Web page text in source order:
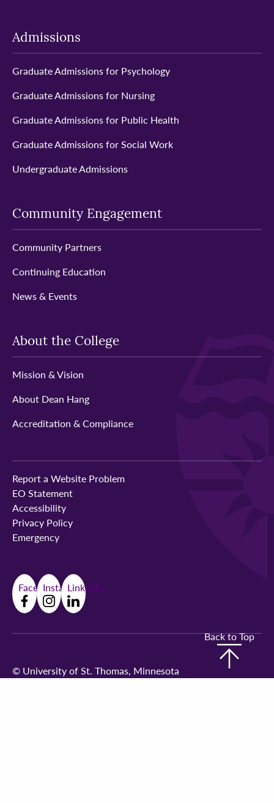
Back to Top
Admissions
Graduate Admissions for Psychology
Graduate Admissions for Nursing
Graduate Admissions for Public Health
Graduate Admissions for Social Work
Undergraduate Admissions
Community Engagement
Community Partners
Continuing Education
News & Events
About the College
Mission & Vision
About Dean Hang
Accreditation & Compliance
Report a Website Problem
EO Statement
Accessibility
Privacy Policy
Emergency
FacebookInstagramLinkedIn
© University of St. Thomas, Minnesota